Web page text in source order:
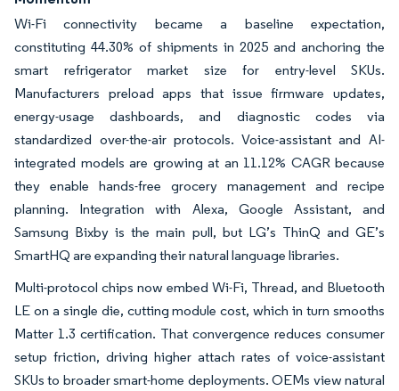
Wi-Fi connectivity became a baseline expectation,
constituting 44.30% of shipments in 2025 and anchoring the
smart refrigerator market size for entry-level SKUs.
Manufacturers preload apps that issue firmware updates,
energy-usage dashboards, and diagnostic codes via
standardized over-the-air protocols. Voice-assistant and AI-
integrated models are growing at an 11.12% CAGR because
they enable hands-free grocery management and recipe
planning. Integration with Alexa, Google Assistant, and
Samsung Bixby is the main pull, but LG’s ThinQ and GE’s
SmartHQ are expanding their natural language libraries.
Multi-protocol chips now embed Wi-Fi, Thread, and Bluetooth
LE on a single die, cutting module cost, which in turn smooths
Matter 1.3 certification. That convergence reduces consumer
setup friction, driving higher attach rates of voice-assistant
SKUs to broader smart-home deployments. OEMs view natural